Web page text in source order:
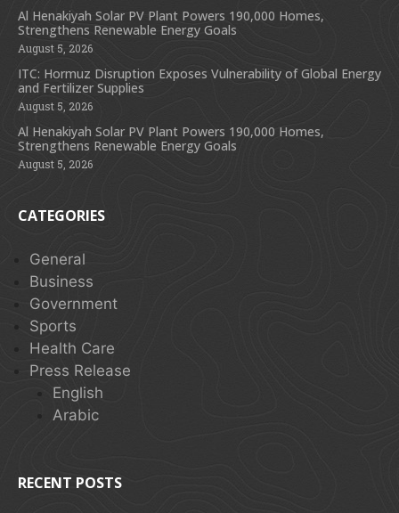
Al Henakiyah Solar PV Plant Powers 190,000 Homes,
Strengthens Renewable Energy Goals
August 5, 2026
ITC: Hormuz Disruption Exposes Vulnerability of Global Energy
and Fertilizer Supplies
August 5, 2026
Al Henakiyah Solar PV Plant Powers 190,000 Homes,
Strengthens Renewable Energy Goals
August 5, 2026
CATEGORIES
General
Business
Government
Sports
Health Care
Press Release
English
Arabic
RECENT POSTS